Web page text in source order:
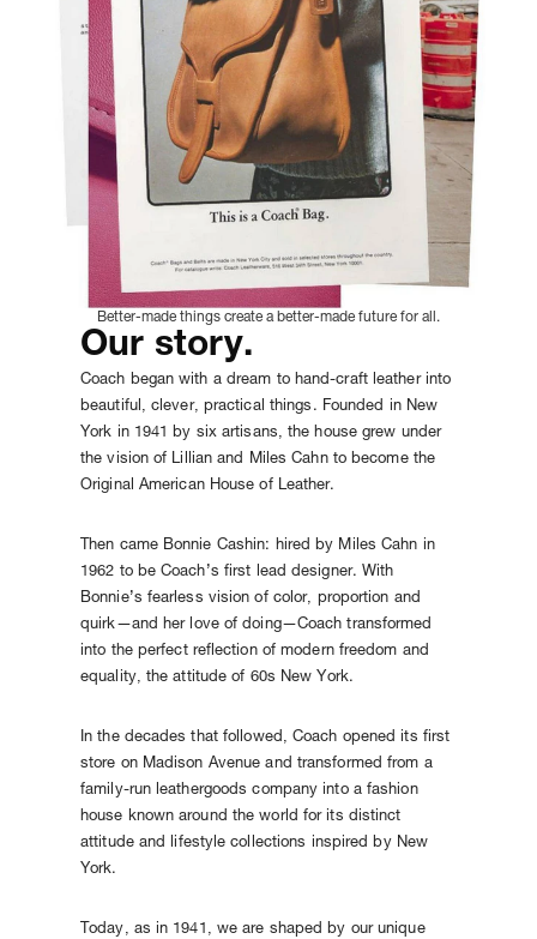
Better-made things create a better-made future for all.
Our story.
Coach began with a dream to hand-craft leather into
beautiful, clever, practical things. Founded in New
York in 1941 by six artisans, the house grew under
the vision of Lillian and Miles Cahn to become the
Original American House of Leather.
Then came Bonnie Cashin: hired by Miles Cahn in
1962 to be Coach’s first lead designer. With
Bonnie’s fearless vision of color, proportion and
quirk—and her love of doing—Coach transformed
into the perfect reflection of modern freedom and
equality, the attitude of 60s New York.
In the decades that followed, Coach opened its first
store on Madison Avenue and transformed from a
family-run leathergoods company into a fashion
house known around the world for its distinct
attitude and lifestyle collections inspired by New
York.
Today, as in 1941, we are shaped by our unique